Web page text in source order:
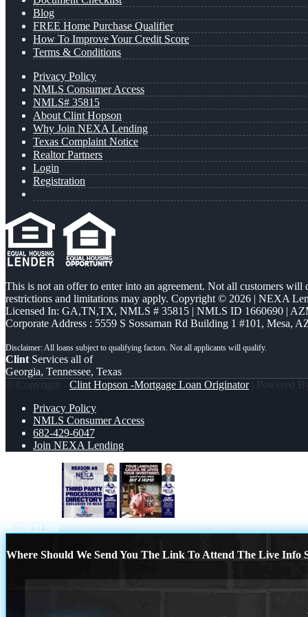
Blog
FREE Home Purchase Qualifier
How To Improve Your Credit Score
Terms & Conditions
Privacy Policy
NMLS Consumer Access
NMLS# 35815
About Clint Hopson
Why Join NEXA Lending
Texas Complaint Notice
Realtor Partners
Login
Registration
This is not an offer to enter into an agreement. Not all customers
restrictions and limitations may apply. Copyright © 2026 | NEXA
Licensed In: GA,TN,TX, NMLS # 35815 | NMLS ID 1660690 |
Corporate Address : 5559 S Sossaman Rd Building 1 #101, Mesa,
Clint Services all of
Georgia, Tennessee, Texas
© Copyright - Clint Hopson -Mortgage Loan Originator| Powered
Privacy Policy
NMLS Consumer Access
682-429-6047
Join NEXA Lending
Scroll to top
Where Should We Send You The Link To Attend The Live Info